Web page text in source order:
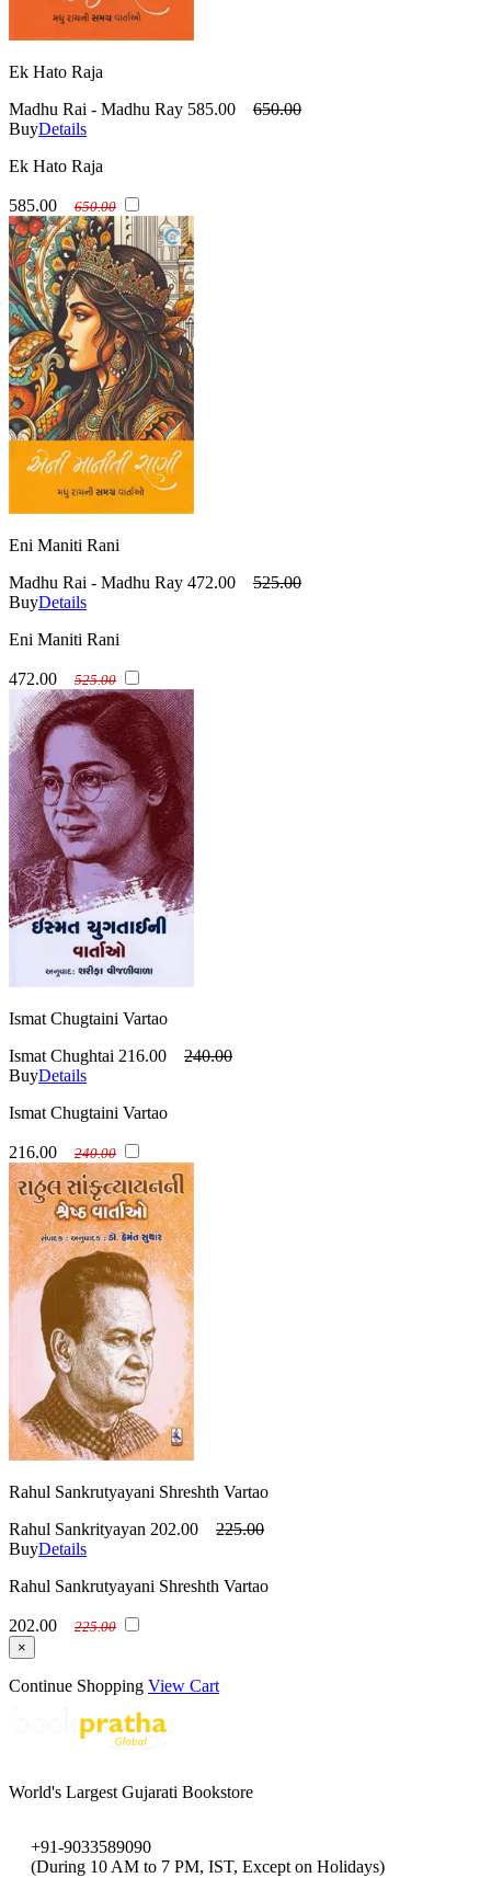
Ek Hato Raja
Madhu Rai - Madhu Ray 585.00
650.00
BuyDetails
Ek Hato Raja
585.00 650.00
Eni Maniti Rani
Madhu Rai - Madhu Ray 472.00
525.00
BuyDetails
Eni Maniti Rani
472.00 525.00
Ismat Chugtaini Vartao
Ismat Chughtai 216.00
240.00
BuyDetails
Ismat Chugtaini Vartao
216.00 240.00
Rahul Sankrutyayani Shreshth Vartao
Rahul Sankrityayan 202.00
225.00
BuyDetails
Rahul Sankrutyayani Shreshth Vartao
202.00
225.00
×
Continue Shopping View Cart
World's Largest Gujarati Bookstore
+91-9033589090
(During 10 AM to 7 PM, IST, Except on Holidays)